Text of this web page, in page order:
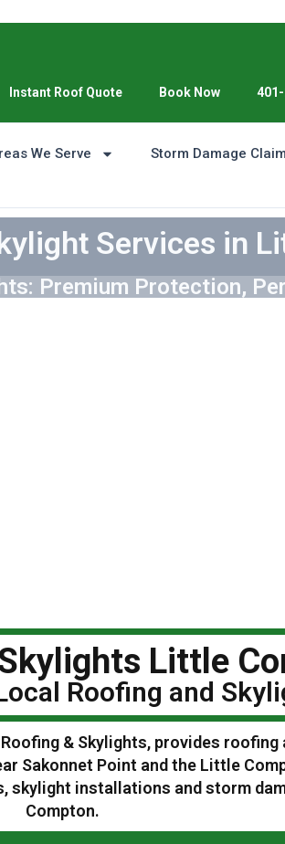
Instant Roof Quote Book Now
We Serve Storm Damage
Services in
Premium Protection,
Little
Roofing and
& Skylights, provides
Sakonnet Point and the Little
skylight installations and storm
Compton.